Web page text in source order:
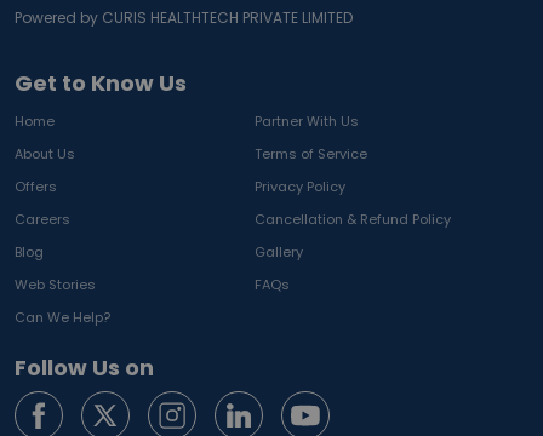
Get to Know Us
Home
Partner With Us
About Us
Terms of Service
Offers
Privacy Policy
Careers
Cancellation & Refund Policy
Blog
Gallery
Web Stories
FAQs
Can We Help?
Follow Us on
Powered by CURIS HEALTHTECH PRIVATE LIMITED